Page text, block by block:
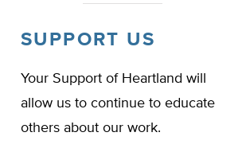
SUPPORT US
Your Support of Heartland will
allow us to continue to educate
others about our work.